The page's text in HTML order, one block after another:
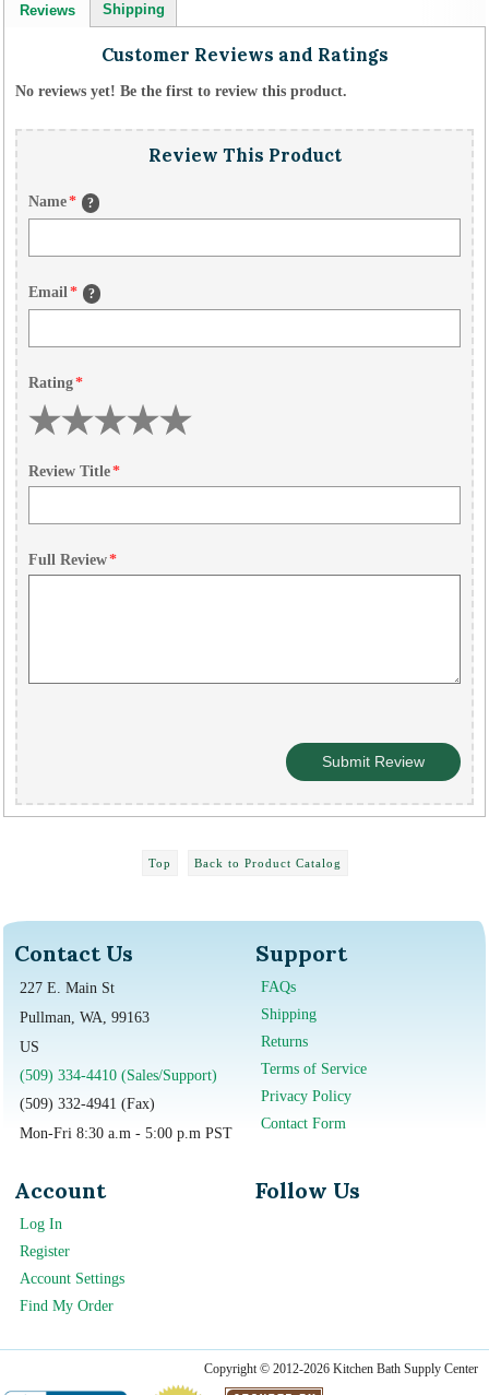
Reviews Shipping
Customer Reviews and Ratings
No reviews yet! Be the first to review this product.
Review This Product
Name* ?
Email * ?
Rating*
Review Title*
Full Review*
Top Back to Product Catalog
Contact Us
227 E. Main St
Pullman, WA, 99163
US
(509) 334-4410 (Sales/Support)
(509) 332-4941 (Fax)
Mon-Fri 8:30 a.m - 5:00 p.m PST
Support
FAQs
Shipping
Returns
Terms of Service
Privacy Policy
Contact Form
Account
Log In
Register
Account Settings
Find My Order
Follow Us
Copyright © 2012-2026 Kitchen Bath Supply Center